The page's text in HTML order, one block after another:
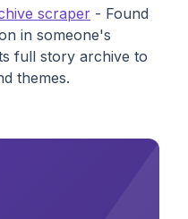
scraper - Found
in someone's
full story archive to
themes.